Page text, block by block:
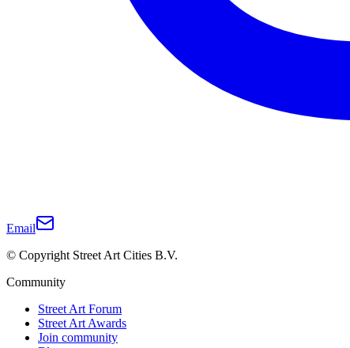
Email
© Copyright Street Art Cities B.V.
Community
Street Art Forum
Street Art Awards
Join community